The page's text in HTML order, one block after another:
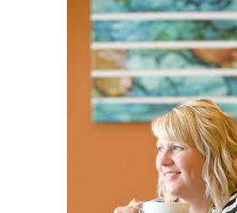
ALLY AND I'M
BLOG VETERAN
THIS BLOG
I'M A BUSY
3 AND
MARKETING
YOU'VE COME
YOU LOVE
YOU'LL FIND